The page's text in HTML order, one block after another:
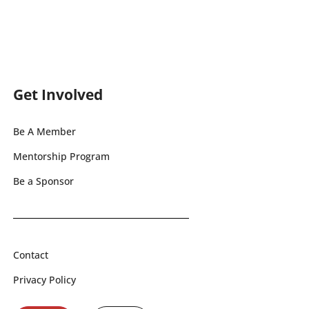
Get Involved
Be A Member
Mentorship Program
Be a Sponsor
Contact
Privacy Policy